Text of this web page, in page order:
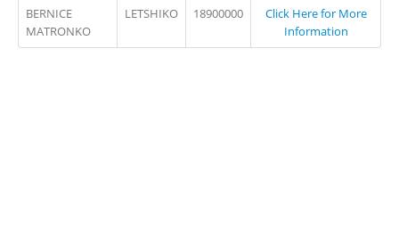
BERNICE
MATRONKO
LETSHIKO 18900000
Click Here for More
Information